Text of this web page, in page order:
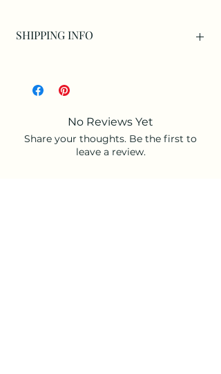
SHIPPING INFO
individual item.
purchased arrangement.
Or as an Add-on to an arrangement for
No Reviews Yet
Share your thoughts. Be the first to
leave a review.